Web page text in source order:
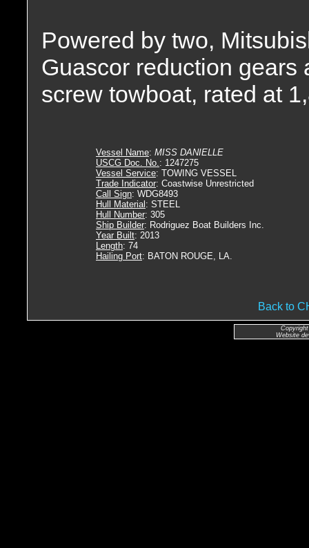
Powered by two,
Guascor reduction gears
screw towboat, rated at
Vessel Name: MISS DANIELLE
USCG Doc. No.: 1247275
Vessel Service: TOWING VESSEL
Trade Indicator: Coastwise Unrestricted
Call Sign: WDG8493
Hull Material : STEEL
Hull Number: 305
Ship Builder: Rodriguez Boat Builders Inc.
Year Built: 2013
Length: 74
Hailing Port: BATON ROUGE, LA.
Back to
Website